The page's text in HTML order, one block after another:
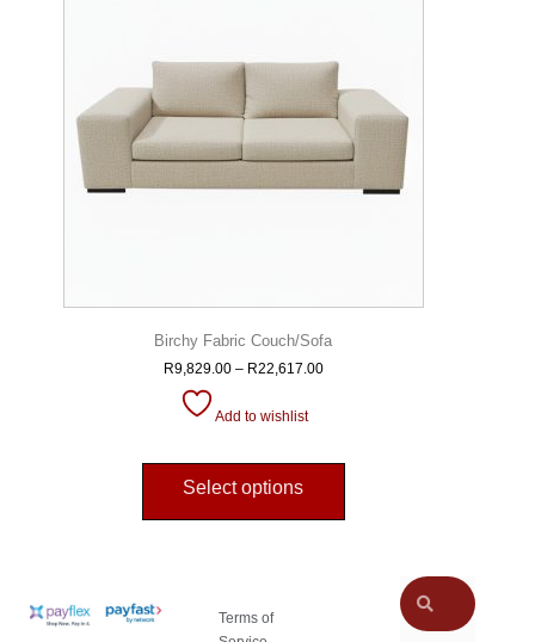
Birchy Fabric Couch/Sofa
R9,829.00 – R22,617.00
Add to wishlist
Select options
Terms of